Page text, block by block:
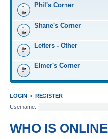
Phil's Corner
Shane's Corner
Letters - Other
Elmer's Corner
LOGIN • REGISTER
Username:
WHO IS ONLINE